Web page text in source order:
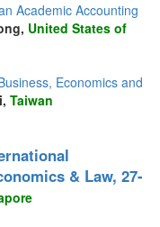
Academic Accounting
United States of
Economics and
Taiwan
& Law, 27-